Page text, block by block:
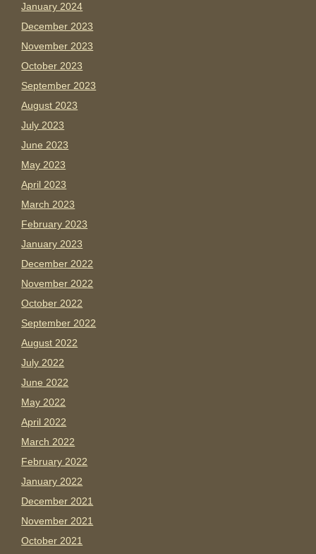
January 2024
December 2023
November 2023
October 2023
September 2023
August 2023
July 2023
June 2023
May 2023
April 2023
March 2023
February 2023
January 2023
December 2022
November 2022
October 2022
September 2022
August 2022
July 2022
June 2022
May 2022
April 2022
March 2022
February 2022
January 2022
December 2021
November 2021
October 2021